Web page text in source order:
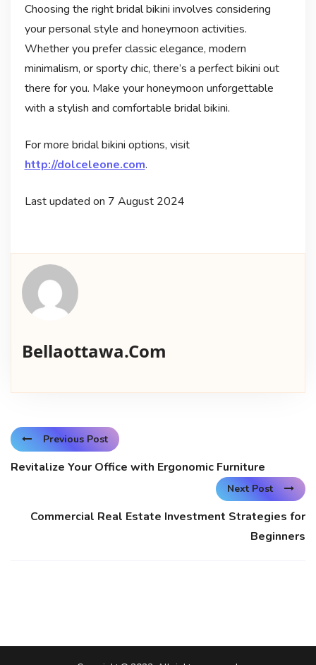
Choosing the right bridal bikini involves considering
your personal style and honeymoon activities.
Whether you prefer classic elegance, modern
minimalism, or sporty chic, there’s a perfect bikini out
there for you. Make your honeymoon unforgettable
with a stylish and comfortable bridal bikini.
For more bridal bikini options, visit
http://dolceleone.com.
Last updated on 7 August 2024
Bellaottawa.com
Previous Post
Revitalize Your Office with Ergonomic Furniture
Next Post
Commercial Real Estate Investment Strategies for
Beginners